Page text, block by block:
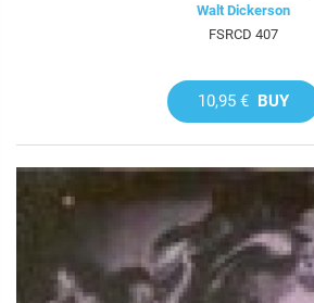
Walt Dickerson
FSRCD 407
10,95 € BUY